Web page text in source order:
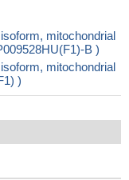
mitochondrial
B )
mitochondrial
)